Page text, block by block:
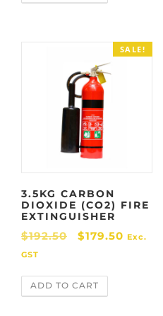
SALE!
3.5KG CARBON
DIOXIDE (CO2) FIRE
EXTINGUISHER
$192.50
O
g
$179.50 C
Exc.
GST
ADD TO CART